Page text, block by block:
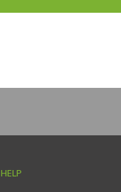
HELP